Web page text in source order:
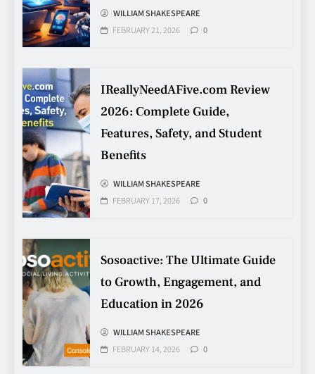
WILLIAM SHAKESPEARE
FEBRUARY 21, 2026
0
IReallyNeedAFive.com Review
2026: Complete Guide,
Features, Safety, and Student
Benefits
WILLIAM SHAKESPEARE
FEBRUARY 17, 2026
0
Sosoactive: The Ultimate Guide
to Growth, Engagement, and
Education in 2026
WILLIAM SHAKESPEARE
FEBRUARY 14, 2026
0
5
Procurement Mistakes
TECHNOLOGY
6
Making Better Technology
Decisions with Clear Advice
TECHNOLOGY
7
Beginner’s Guide to the Soccer
World Cup
8
Why Roof Drainage Problems
Can Shorten Material Lifespan
BUSINESS